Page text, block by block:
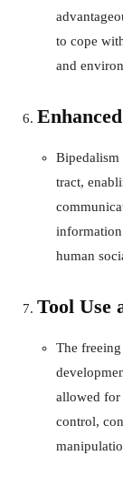
to cope
and
Bipedalism
tract,
human
Tool Use
The
allowed for
control,